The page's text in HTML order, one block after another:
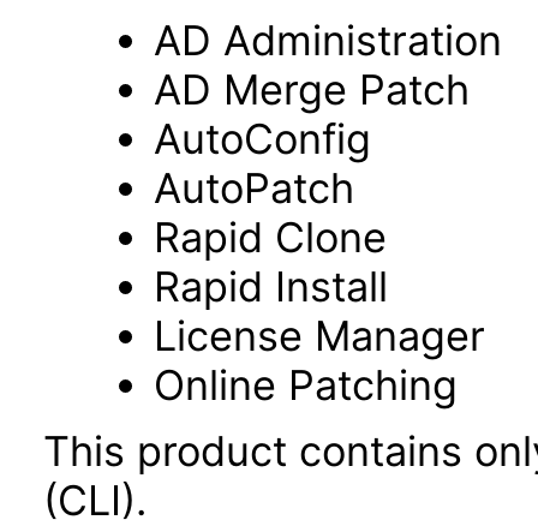
AD Administration
AD Merge Patch
AutoConfig
AutoPatch
Rapid Clone
Rapid Install
License Manager
Online Patching
This product contains
(CLI).